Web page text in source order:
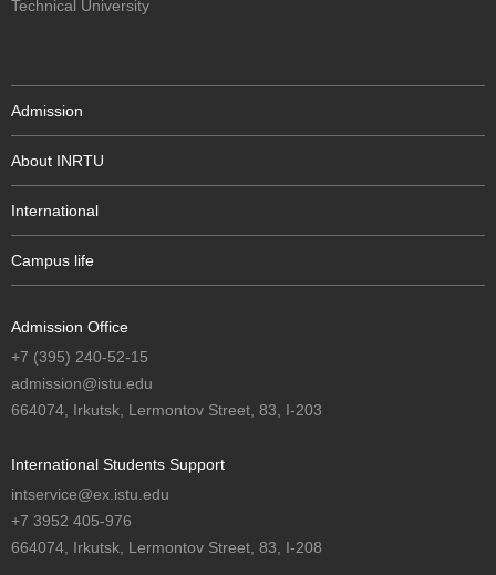
Technical University
Admission
About INRTU
International
Campus life
Admission Office
+7 (395) 240-52-15
admission@istu.edu
664074, Irkutsk, Lermontov Street, 83, I-203
International Students Support
intservice@ex.istu.edu
+7 3952 405-976
664074, Irkutsk, Lermontov Street, 83, I-208